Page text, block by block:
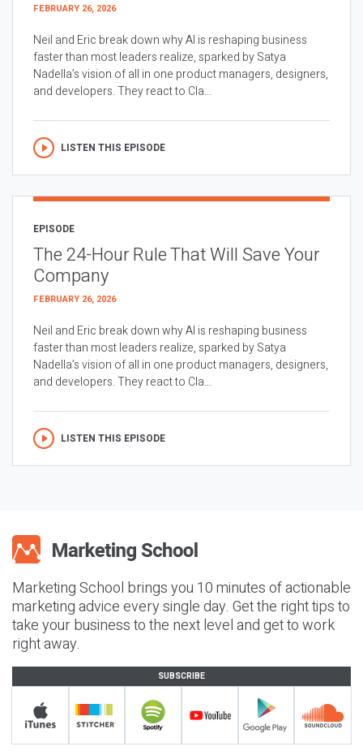
FEBRUARY 26, 2026
Neil and Eric break down why AI is reshaping business
faster than most leaders realize, sparked by Satya
Nadella’s vision of all in one product managers, designers,
and developers. They react to Cla...
LISTEN THIS EPISODE
EPISODE
The 24-Hour Rule That Will Save Your
Company
FEBRUARY 26, 2026
Neil and Eric break down why AI is reshaping business
faster than most leaders realize, sparked by Satya
Nadella’s vision of all in one product managers, designers,
and developers. They react to Cla...
LISTEN THIS EPISODE
Marketing School brings you 10 minutes of actionable
marketing advice every single day. Get the right tips to
take your business to the next level and get to work
right away.
SUBSCRIBE